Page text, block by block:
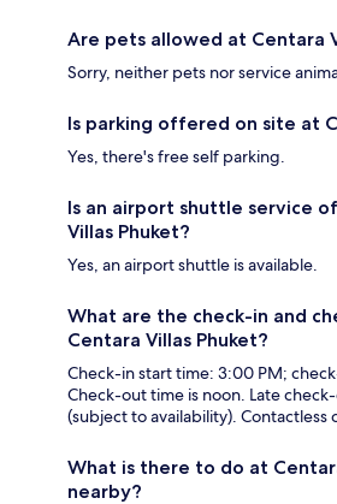
Are pets allowed at Centara
Sorry, neither pets nor service
Is parking offered on site at
Yes, there's free self parking.
Is an airport shuttle service
Villas Phuket?
Yes, an airport shuttle is available.
What are the check-in and
Centara Villas Phuket?
Check-in start time: 3:00 PM;
Check-out time is noon. Late
(subject to availability). Contactless
What is there to do at
nearby?